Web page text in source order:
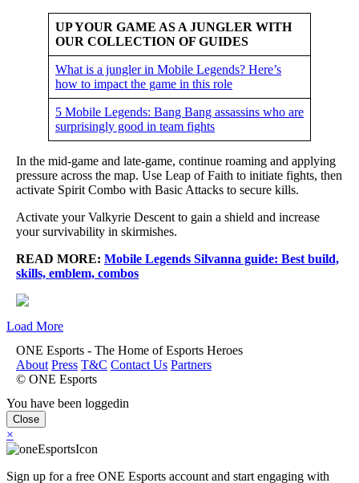
UP YOUR GAME AS A JUNGLER WITH
OUR COLLECTION OF GUIDES
What is a jungler in Mobile Legends? Here’s
how to impact the game in this role
5 Mobile Legends: Bang Bang assassins who are
surprisingly good in team fights
In the mid-game and late-game, continue roaming and applying
pressure across the map. Use Leap of Faith to initiate fights, then
activate Spirit Combo with Basic Attacks to secure kills.
Activate your Valkyrie Descent to gain a shield and increase
your survivability in skirmishes.
READ MORE: Mobile Legends Silvanna guide: Best build,
skills, emblem, combos
Load More
ONE Esports - The Home of Esports Heroes
About Press T&C Contact Us Partners
© ONE Esports
You have been loggedin
Close
×
Sign up for a free ONE Esports account and start engaging with